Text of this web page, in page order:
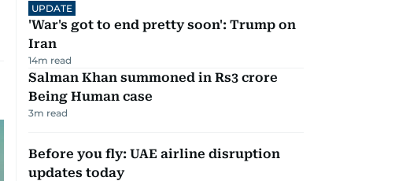
UPDATE
'War's got to end pretty soon': Trump on
Iran
14m read
Salman Khan summoned in Rs3 crore
Being Human case
3m read
Before you fly: UAE airline disruption
updates today